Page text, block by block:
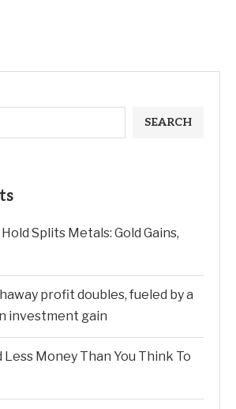
SEARCH
Hold Splits Metals: Gold Gains,
profit doubles, fueled by a
investment gain
Less Money Than You Think To